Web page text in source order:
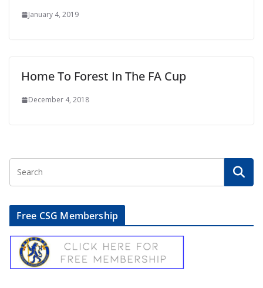
January 4, 2019
Home To Forest In The FA Cup
December 4, 2018
Free CSG Membership